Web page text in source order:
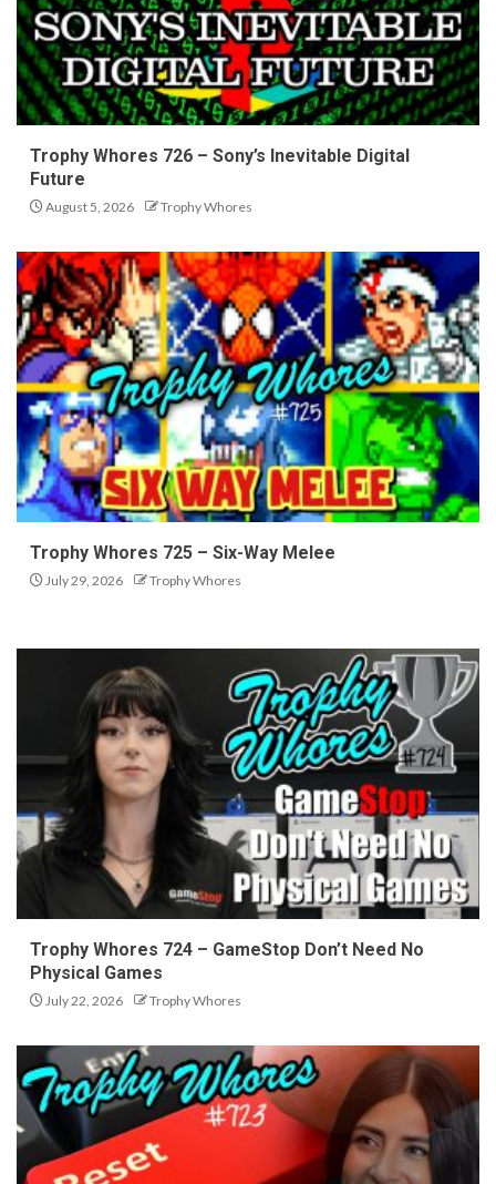
Trophy Whores 726 – Sony’s Inevitable Digital
Future
August 5, 2026 Trophy Whores
Trophy Whores 725 – Six-Way Melee
July 29, 2026 Trophy Whores
Trophy Whores 724 – GameStop Don’t Need No
Physical Games
July 22, 2026 Trophy Whores